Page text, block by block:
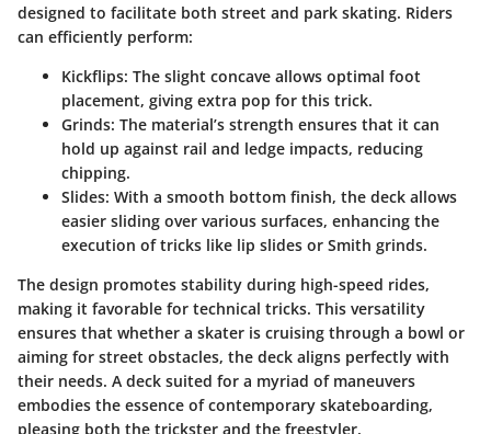
designed to facilitate both street and park skating. Riders
can efficiently perform:
Kickflips: The slight concave allows optimal foot
placement, giving extra pop for this trick.
Grinds: The material’s strength ensures that it can
hold up against rail and ledge impacts, reducing
chipping.
Slides: With a smooth bottom finish, the deck allows
easier sliding over various surfaces, enhancing the
execution of tricks like lip slides or Smith grinds.
The design promotes stability during high-speed rides,
making it favorable for technical tricks. This versatility
ensures that whether a skater is cruising through a bowl or
aiming for street obstacles, the deck aligns perfectly with
their needs. A deck suited for a myriad of maneuvers
embodies the essence of contemporary skateboarding,
pleasing both the trickster and the freestyler.